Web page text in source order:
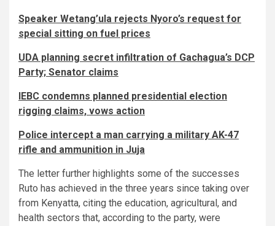
Speaker Wetang’ula rejects Nyoro’s request for
special sitting on fuel prices
UDA planning secret infiltration of Gachagua’s DCP
Party; Senator claims
IEBC condemns planned presidential election
rigging claims, vows action
Police intercept a man carrying a military AK-47
rifle and ammunition in Juja
The letter further highlights some of the successes
Ruto has achieved in the three years since taking over
from Kenyatta, citing the education, agricultural, and
health sectors that, according to the party, were